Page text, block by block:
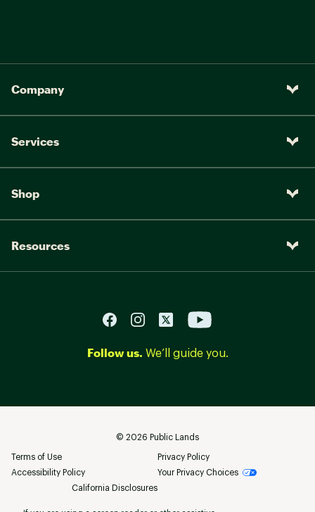
Company
Services
Shop
Resources
Follow us. We’ll guide you.
© 2026 Public Lands
Terms of Use
Privacy Policy
Accessibility Policy
Your Privacy Choices
California Disclosures